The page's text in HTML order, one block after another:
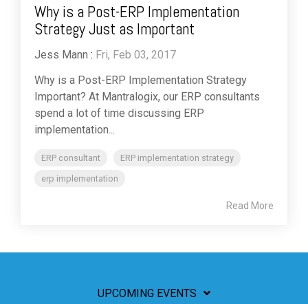
Why is a Post-ERP Implementation
Strategy Just as Important
Jess Mann : Fri, Feb 03, 2017
Why is a Post-ERP Implementation Strategy
Important? At Mantralogix, our ERP consultants
spend a lot of time discussing ERP
implementation...
ERP consultant
ERP implementation strategy
erp implementation
Read More
UPCOMING EVENTS